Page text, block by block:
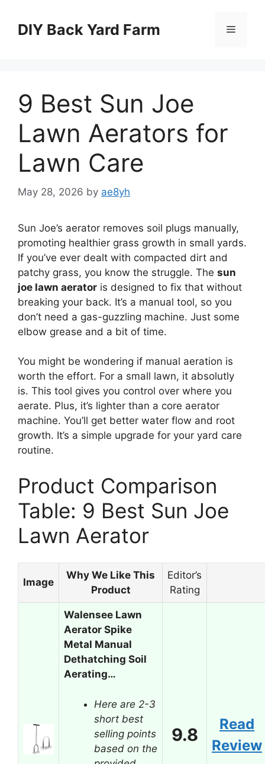
contentDIY Back Yard Farm Menu
9 Best Sun Joe
Lawn Aerators for
Lawn Care
May 28, 2026 by ae8yh
Sun Joe’s aerator removes soil plugs manually,
promoting healthier grass growth in small yards.
If you’ve ever dealt with compacted dirt and
patchy grass, you know the struggle. The sun
joe lawn aerator is designed to fix that without
breaking your back. It’s a manual tool, so you
don’t need a gas-guzzling machine. Just some
elbow grease and a bit of time.
You might be wondering if manual aeration is
worth the effort. For a small lawn, it absolutly
is. This tool gives you control over where you
aerate. Plus, it’s lighter than a core aerator
machine. You’ll get better water flow and root
growth. It’s a simple upgrade for your yard care
routine.
Product Comparison
Table: 9 Best Sun Joe
Lawn Aerator
Image
Why We Like This
Product
Editor’s
Rating
Walensee Lawn
Aerator Spike
Metal Manual
Dethatching Soil
Aerating…
Here are 2-3
short best
selling points
based on the
9.8
Read
Review